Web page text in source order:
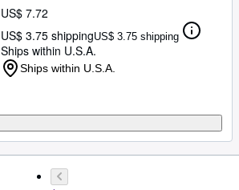
US$ 7.72
US$ 3.75 shippingUS$ 3.75 shipping
Ships within U.S.A.
Ships within U.S.A.